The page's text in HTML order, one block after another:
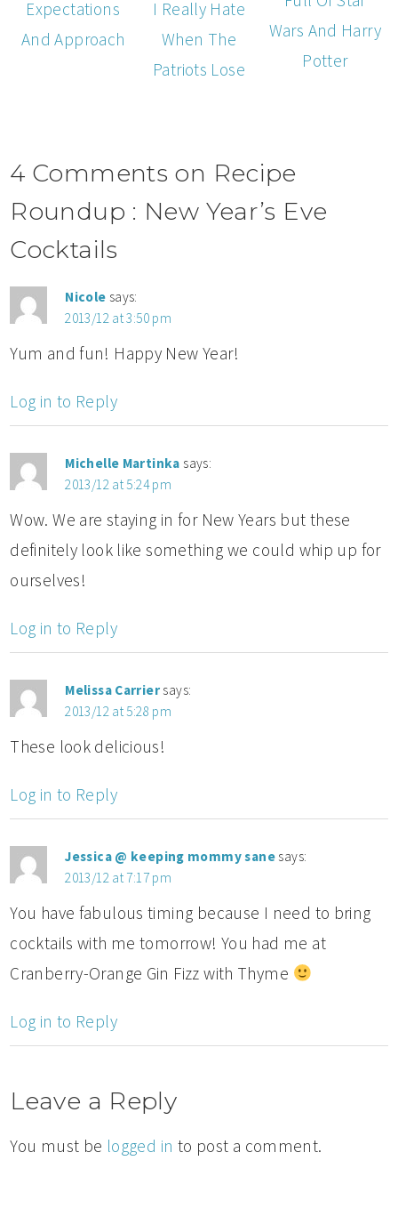
Expectations
And Approach
I Really Hate
When The
Patriots Lose
Wars And Harry
Potter
4 Comments on Recipe
Roundup : New Year’s Eve
Cocktails
Nicole says:
2013/12 at 3:50 pm
Yum and fun! Happy New Year!
Log in to Reply
Michelle Martinka says:
2013/12 at 5:24 pm
Wow. We are staying in for New Years but these
definitely look like something we could whip up for
ourselves!
Log in to Reply
Melissa Carrier says:
2013/12 at 5:28 pm
These look delicious!
Log in to Reply
Jessica @ keeping mommy sane says:
2013/12 at 7:17 pm
You have fabulous timing because I need to bring
cocktails with me tomorrow! You had me at
Cranberry-Orange Gin Fizz with Thyme
Log in to Reply
Leave a Reply
You must be logged in to post a comment.